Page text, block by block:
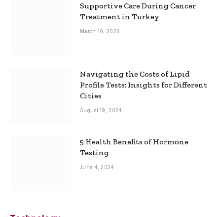
Supportive Care During Cancer
Treatment in Turkey
March 10, 2026
Navigating the Costs of Lipid
Profile Tests: Insights for Different
Cities
August 19, 2024
5 Health Benefits of Hormone
Testing
June 4, 2024